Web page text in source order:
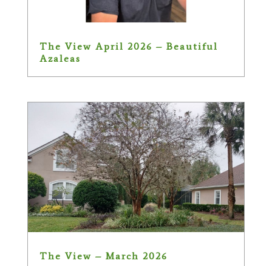
The View April 2026 – Beautiful
Azaleas
The View – March 2026